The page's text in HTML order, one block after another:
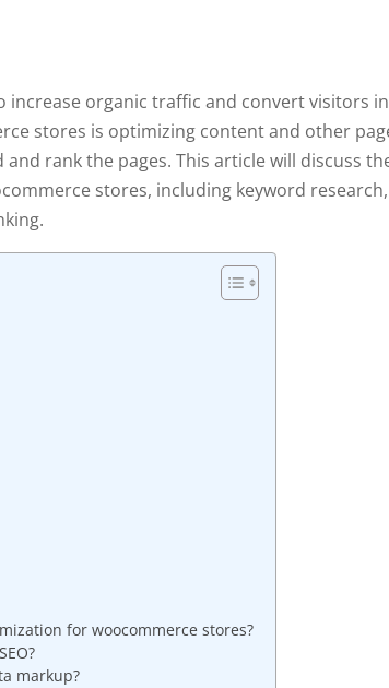
increase organic traffic and convert visitors
stores is optimizing content and other
rank the pages. This article will discuss
stores, including keyword
for woocommerce stores?
markup?